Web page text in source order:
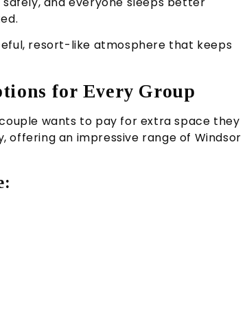
resort-like atmosphere that keeps
for Every Group
wants to pay for extra space they
offering an impressive range of Windsor